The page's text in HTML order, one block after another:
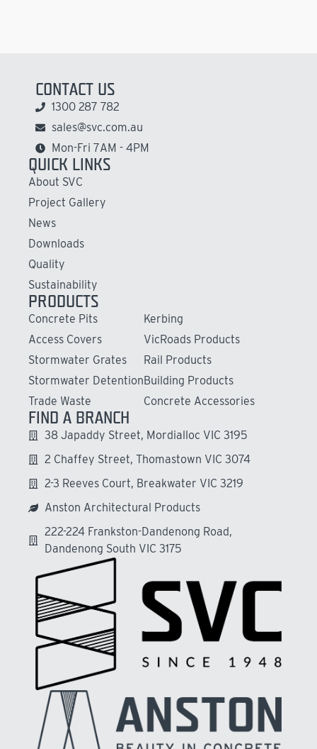
CONTACT US
1300 287 782
sales@svc.com.au
Mon-Fri 7AM - 4PM
QUICK LINKS
About SVC
Project Gallery
News
Downloads
Quality
Sustainability
PRODUCTS
Concrete Pits
Access Covers
Stormwater Grates
Stormwater Detention
Trade Waste
Kerbing
VicRoads Products
Rail Products
Building Products
Concrete Accessories
FIND A BRANCH
38 Japaddy Street, Mordialloc VIC 3195
2 Chaffey Street, Thomastown VIC 3074
2-3 Reeves Court, Breakwater VIC 3219
Anston Architectural Products
222-224 Frankston-Dandenong Road,
Dandenong South VIC 3175